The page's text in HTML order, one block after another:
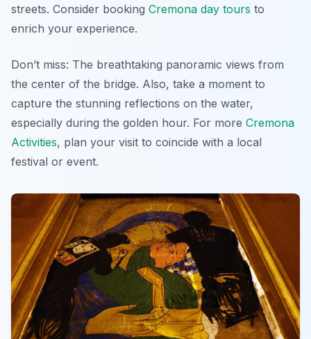
streets. Consider booking Cremona day tours to
enrich your experience.
Don’t miss: The breathtaking panoramic views from
the center of the bridge. Also, take a moment to
capture the stunning reflections on the water,
especially during the golden hour. For more Cremona
Activities, plan your visit to coincide with a local
festival or event.